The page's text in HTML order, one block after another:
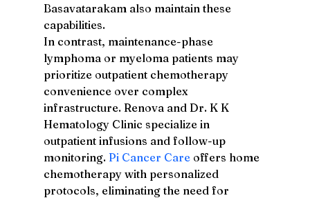
Basavatarakam also maintain these
capabilities.
In contrast, maintenance-phase
lymphoma or myeloma patients may
prioritize outpatient chemotherapy
convenience over complex
infrastructure. Renova and Dr. K K
Hematology Clinic specialize in
outpatient infusions and follow-up
monitoring. Pi Cancer Care offers home
chemotherapy with personalized
protocols, eliminating the need for